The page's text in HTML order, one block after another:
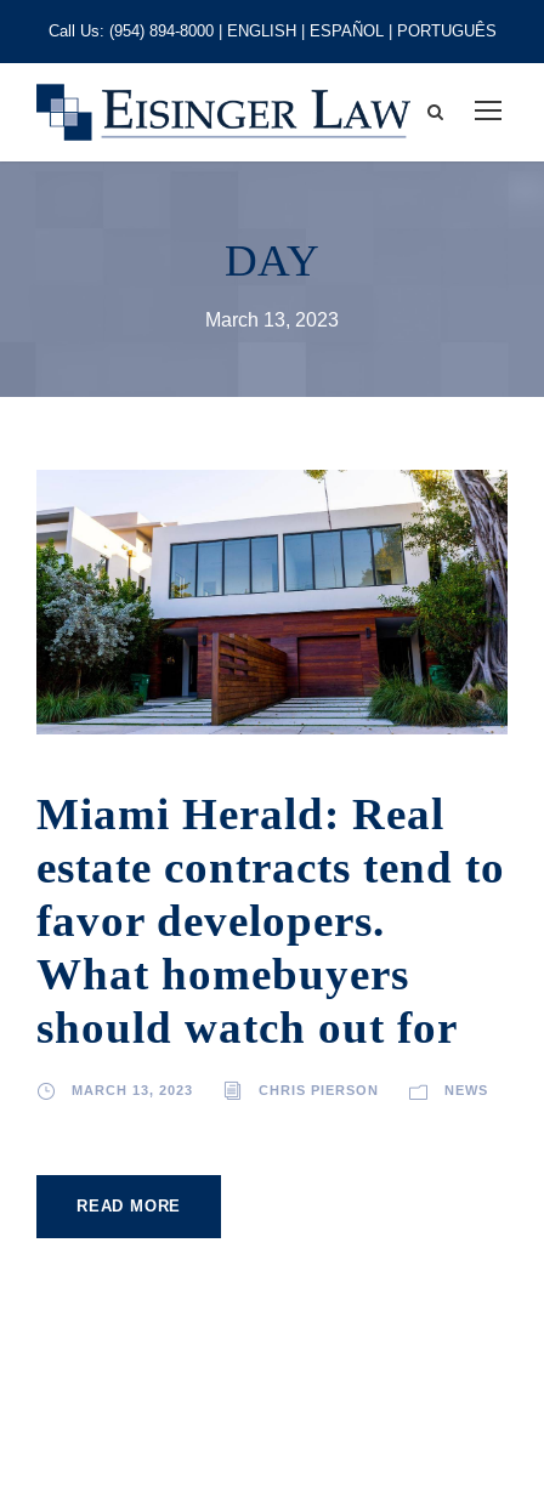
Call Us: (954) 894-8000| ENGLISH | ESPAÑOL | PORTUGUÊS
DAY
March 13, 2023
Miami Herald: Real
estate contracts tend to
favor developers.
What homebuyers
should watch out for
MARCH 13, 2023 CHRIS PIERSON NEWS
READ MORE